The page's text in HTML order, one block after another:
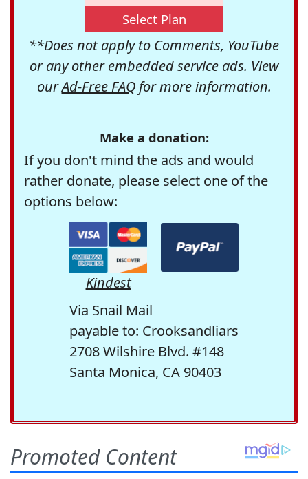
Select Plan
**Does not apply to Comments, YouTube
or any other embedded service ads. View
ourAd-Free FAQfor more information.
Make a donation:
If you don't mind the ads and would
rather donate, please select one of the
options below:
Kindest
Via Snail Mail
payable to: Crooksandliars
2708 Wilshire Blvd. #148
Santa Monica, CA 90403